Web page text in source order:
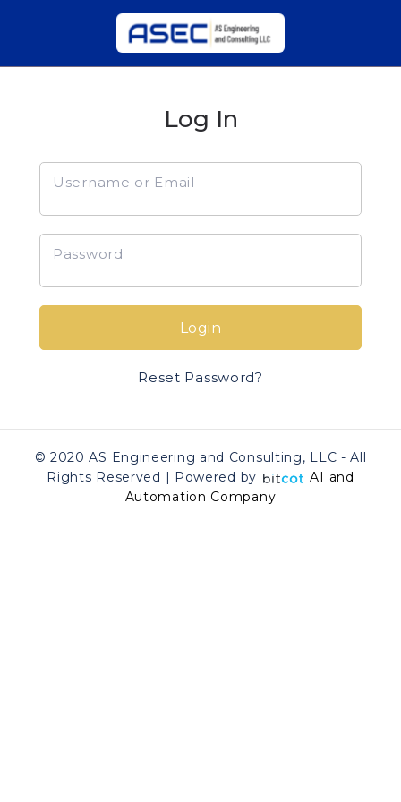
Log In
Username or Email
Password
Login
Reset Password?
© 2020 AS Engineering and Consulting, LLC - All
Rights Reserved | Powered by
AI and
Automation Company